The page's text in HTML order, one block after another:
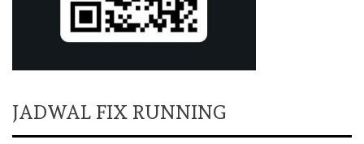
JADWAL FIX RUNNING